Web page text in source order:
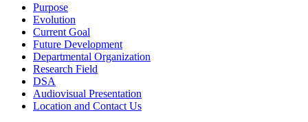
Purpose
Evolution
Current Goal
Future Development
Departmental Organization
Research Field
DSA
Audiovisual Presentation
Location and Contact Us